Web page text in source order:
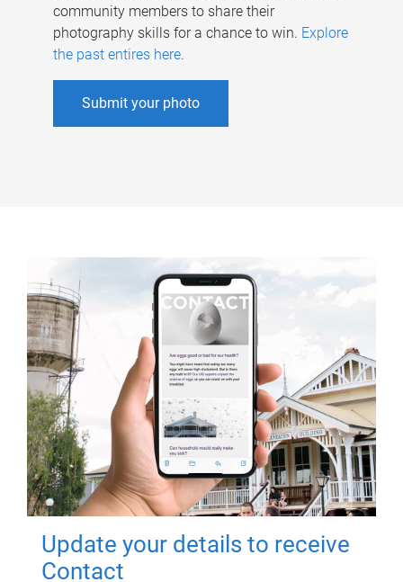
community members to share their
photography skills for a chance to win. Explore
the past entires here.
Submit your photo
Update your details to receive
Contact